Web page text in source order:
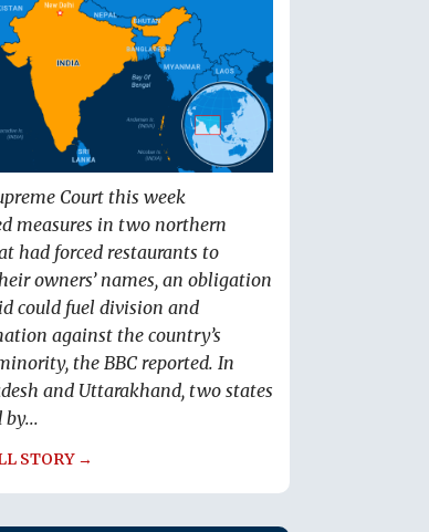
Court this week
measures in two northern
had forced restaurants to
owners’ names, an obligation
could fuel division and
against the country’s
the BBC reported. In
and Uttarakhand, two states
by...
STORY →